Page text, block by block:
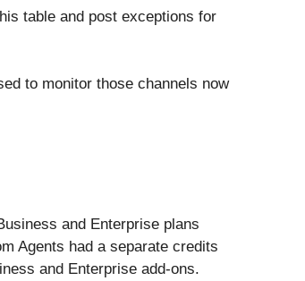
table and post exceptions for
to monitor those channels now
and Enterprise plans
Agents had a separate credits
and Enterprise add-ons.